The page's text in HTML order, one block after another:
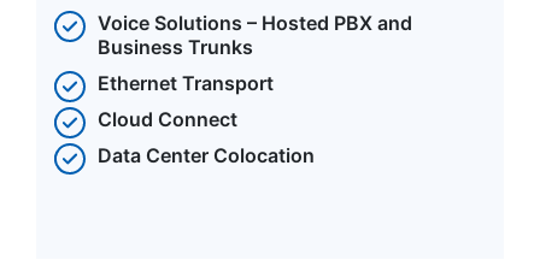
Voice Solutions – Hosted PBX and
Business Trunks
Ethernet Transport
Cloud Connect
Data Center Colocation